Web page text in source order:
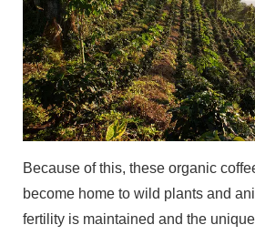
Because of this, these organic
become home to wild plants and
fertility is maintained and the